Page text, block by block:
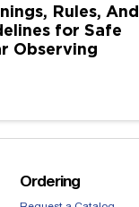
Rules, And
for Safe
Observing
Ordering